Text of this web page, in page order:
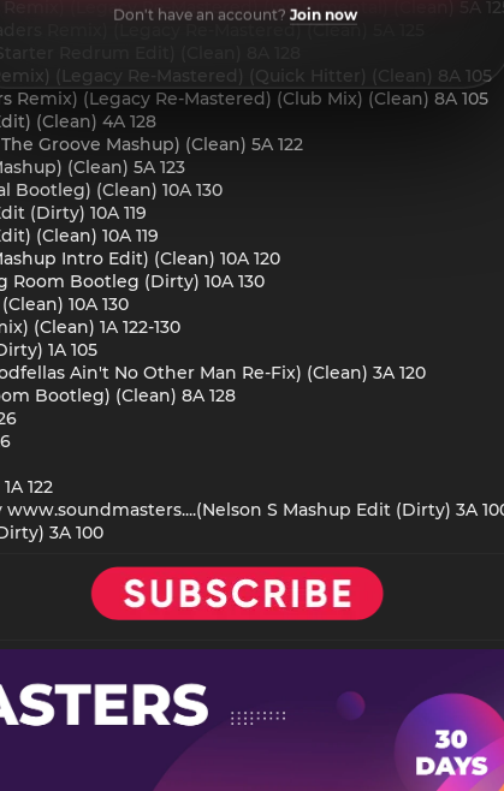
(Legacy Re-Mastered) (Instrumental) (Clean) 5A
Remix) (Legacy Re-Mastered) (Clean) 5A 125
Redrum Edit) (Clean) 8A 128
(Legacy Re-Mastered) (Quick Hitter) (Clean) 8A 105
(Legacy Re-Mastered) (Club Mix) (Clean) 8A 105
(Clean) 4A 128
Groove Mashup) (Clean) 5A 122
(Clean) 5A 123
(Clean) 10A 130
(Dirty) 10A 119
(Clean) 10A 119
Intro Edit) (Clean) 10A 120
Bootleg (Dirty) 10A 130
10A 130
(Clean) 1A 122-130
1A 105
Ain't No Other Man Re-Fix) (Clean) 3A 120
Bootleg) (Clean) 8A 128
122
S Mashup Edit (Dirty) 3A
3A 100
Don't have an account? Join now